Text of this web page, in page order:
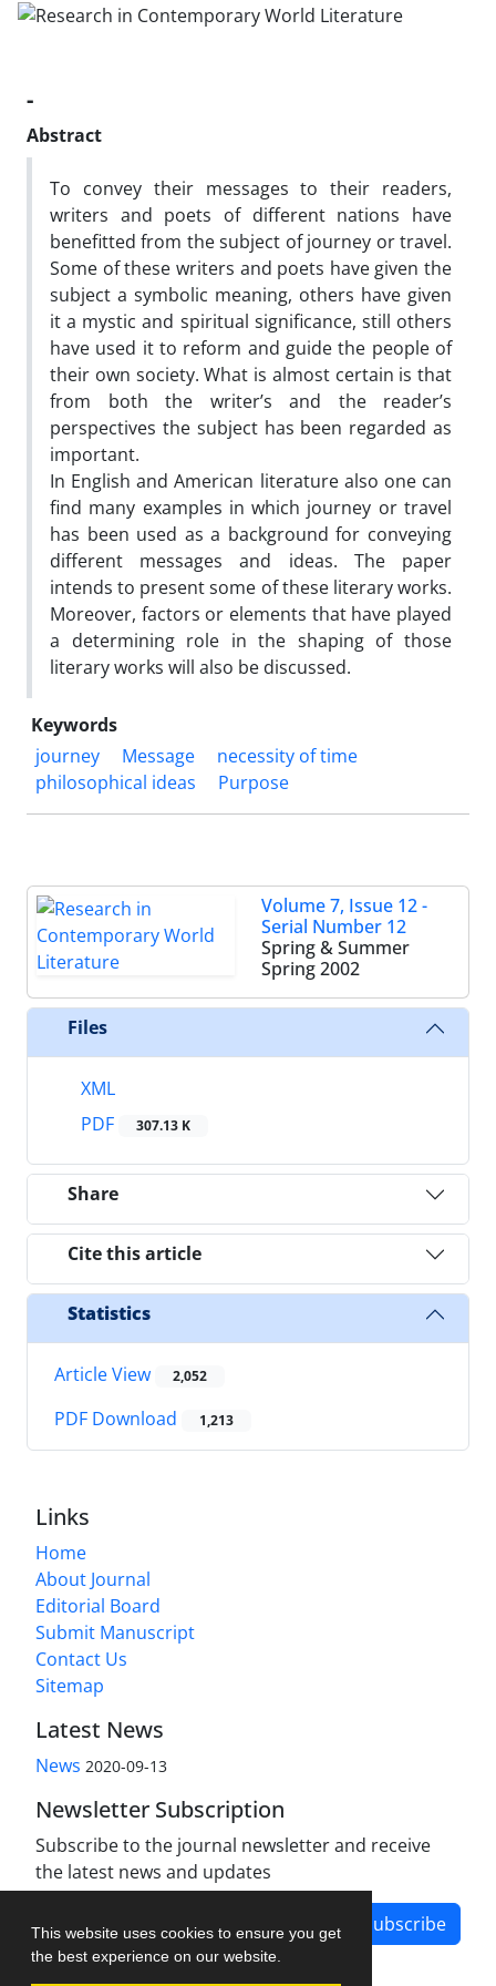
This website uses cookies to ensure you get
the best experience on our website.
-
Abstract
To convey their messages to their readers,
writers and poets of different nations have
benefitted from the subject of journey or travel.
Some of these writers and poets have given the
subject a symbolic meaning, others have given
it a mystic and spiritual significance, still others
have used it to reform and guide the people of
their own society. What is almost certain is that
from both the writer’s and the reader’s
perspectives the subject has been regarded as
important.
In English and American literature also one can
find many examples in which journey or travel
has been used as a background for conveying
different messages and ideas. The paper
intends to present some of these literary works.
Moreover, factors or elements that have played
a determining role in the shaping of those
literary works will also be discussed.
Keywords
journey
Message
necessity of time
philosophical ideas
Purpose
Volume 7, Issue 12 -
Serial Number 12
Spring & Summer
Spring 2002
Files
XML
PDF
307.13 K
Share
Cite this article
Statistics
Article View 2,052
PDF Download 1,213
Links
Home
About Journal
Editorial Board
Submit Manuscript
Contact Us
Sitemap
Latest News
News 2020-09-13
Newsletter Subscription
Subscribe to the journal newsletter and receive
the latest news and updates
Subscribe